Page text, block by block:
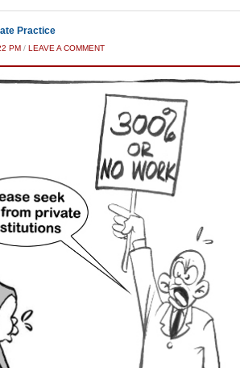
Practice
PM / LEAVE A COMMENT